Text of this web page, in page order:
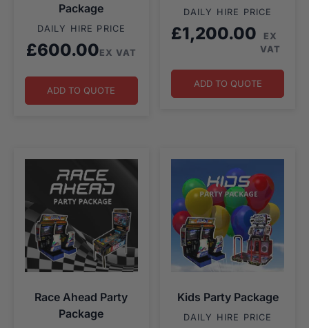
Package
DAILY HIRE PRICE
£600.00EX VAT
ADD TO QUOTE
DAILY HIRE PRICE
£1,200.00
EX
VAT
ADD TO QUOTE
Race Ahead Party
Package
Kids Party Package
DAILY HIRE PRICE